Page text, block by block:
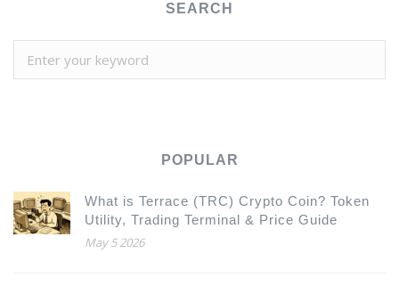
SEARCH
POPULAR
What is Terrace (TRC) Crypto Coin? Token
Utility, Trading Terminal & Price Guide
May 5 2026